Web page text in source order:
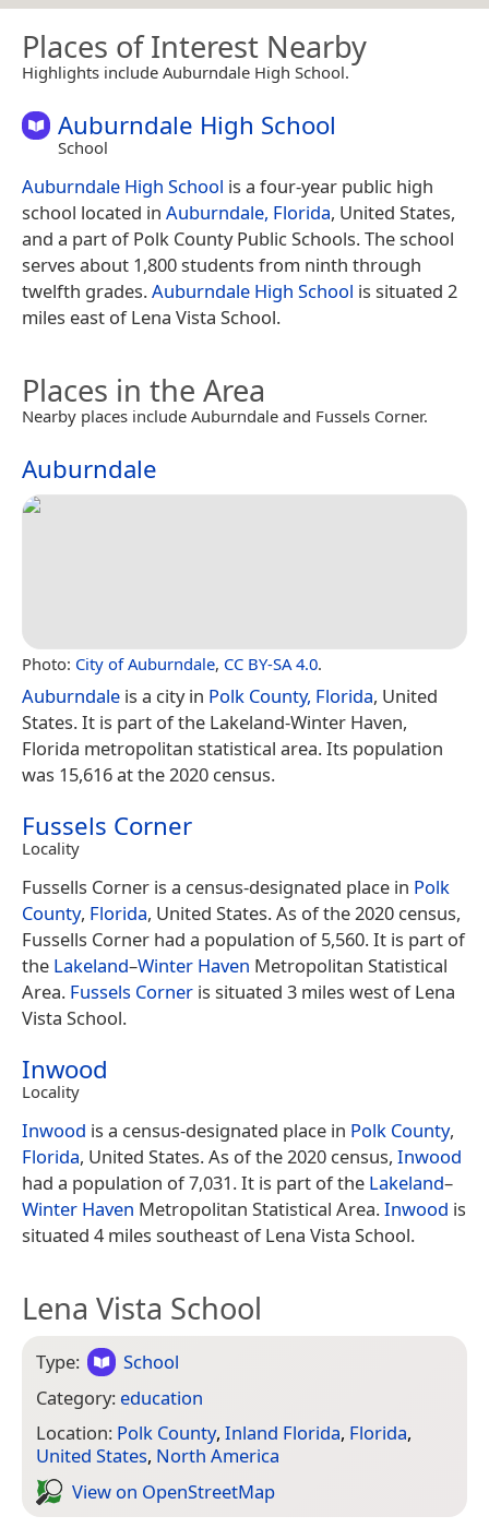
Places of Interest Nearby
Highlights include Auburndale High School.
Auburndale High School
School
Auburndale High School is a four-year public high
school located in Auburndale, Florida, United States,
and a part of Polk County Public Schools. The school
serves about 1,800 students from ninth through
twelfth grades.Auburndale High School is situated 2
miles east of Lena Vista School.
Places in the Area
Nearby places include Auburndale and Fussels Corner.
Auburndale
Photo: City of Auburndale, CC BY-SA 4.0.
Auburndale is a city in Polk County, Florida, United
States. It is part of the Lakeland-Winter Haven,
Florida metropolitan statistical area. Its population
was 15,616 at the 2020 census.
Fussels Corner
Locality
Fussells Corner is a census-designated place in Polk
County, Florida, United States. As of the 2020 census,
Fussells Corner had a population of 5,560. It is part of
the Lakeland–Winter Haven Metropolitan Statistical
Area. Fussels Corner is situated 3 miles west of Lena
Vista School.
Inwood
Locality
Inwood is a census-designated place in Polk County,
Florida, United States. As of the 2020 census, Inwood
had a population of 7,031. It is part of the Lakeland–
Winter Haven Metropolitan Statistical Area.Inwood is
situated 4 miles southeast of Lena Vista School.
Lena Vista School
Type:
School
Category: education
Location: Polk County, Inland Florida, Florida,
United States, North America
View on Open­Street­Map